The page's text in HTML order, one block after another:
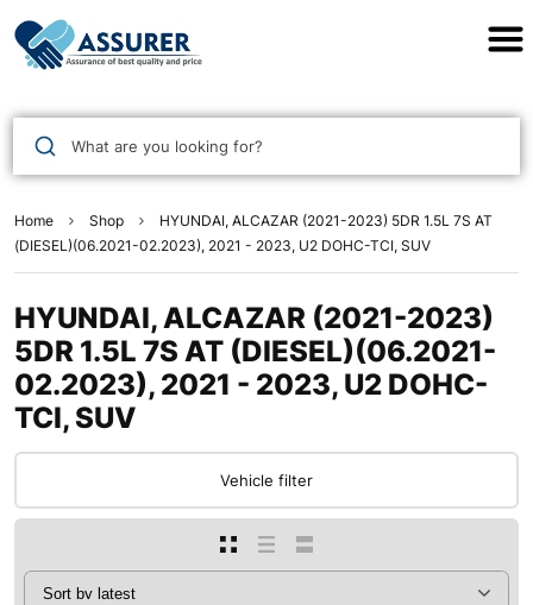
What are you looking for?
Home Shop
HYUNDAI, ALCAZAR (2021-2023) 5DR 1.5L 7S AT
(DIESEL)(06.2021-02.2023), 2021 - 2023, U2 DOHC-TCI, SUV
HYUNDAI, ALCAZAR (2021-2023)
5DR 1.5L 7S AT (DIESEL)(06.2021-
02.2023), 2021 - 2023, U2 DOHC-
TCI, SUV
Vehicle filter
Assurer Auto Parts